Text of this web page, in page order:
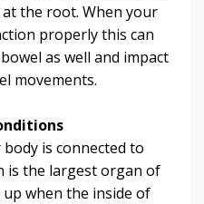
the root. When your
properly this can
as well and impact
movements.
is connected to
is the largest organ of
when the inside of